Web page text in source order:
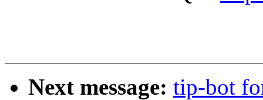
Next message: tip-bot